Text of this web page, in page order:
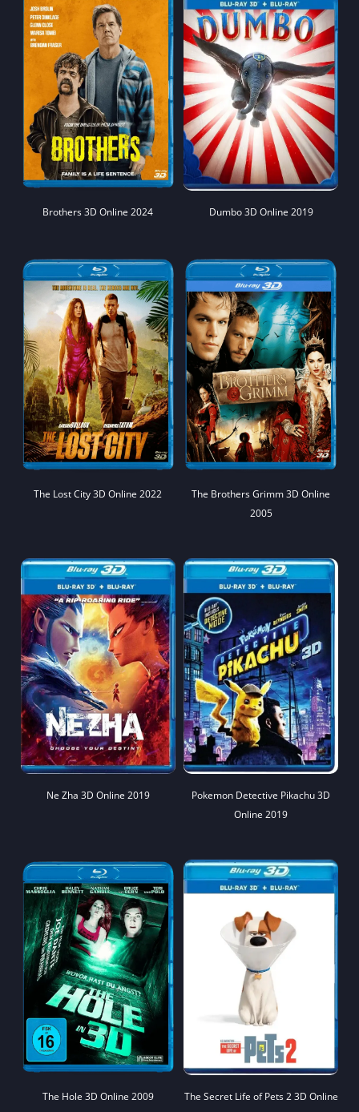
Brothers 3D Online 2024 Dumbo 3D Online 2019
The Lost City 3D Online 2022
The Brothers Grimm 3D Online
2005
Ne Zha 3D Online 2019
Pokemon Detective Pikachu 3D
Online 2019
The Hole 3D Online 2009
The Secret Life of Pets 2 3D Online